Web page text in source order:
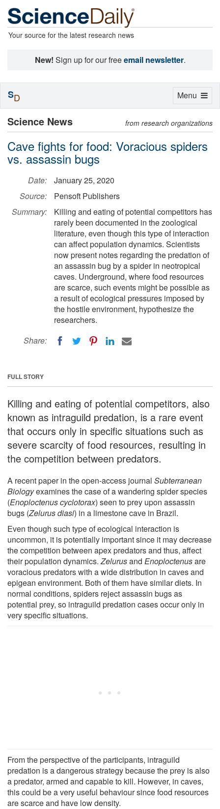
Your source for the latest research news
New! Sign up for our freeemail newsletter.
Science News from research organizations
Cave fights for food: Voracious spiders
vs. assassin bugs
Date:
January 25, 2020
Source:
Pensoft Publishers
Summary:
Killing and eating of potential competitors has
rarely been documented in the zoological
literature, even though this type of interaction
can affect population dynamics. Scientists
now present notes regarding the predation of
an assassin bug by a spider in neotropical
caves. Underground, where food resources
are scarce, such events might be possible as
a result of ecological pressures imposed by
the hostile environment, hypothesize the
researchers.
Share:
FULL STORY
Killing and eating of potential competitors, also
known as intraguild predation, is a rare event
that occurs only in specific situations such as
severe scarcity of food resources, resulting in
the competition between predators.
A recent paper in the open-access journal Subterranean
Biologyexamines the case of a wandering spider species
(Enoploctenus cyclotorax) seen to prey upon assassin
bugs (Zelurus diasi) in a limestone cave in Brazil.
Even though such type of ecological interaction is
uncommon, it is potentially important since it may decrease
the competition between apex predators and thus, affect
their population dynamics.Zelurusand Enoploctenusare
voracious predators with a wide distribution in caves and
epigean environment. Both of them have similar diets. In
normal conditions, spiders reject assassin bugs as
potential prey, so intraguild predation cases occur only in
very specific situations.
From the perspective of the participants, intraguild
predation is a dangerous strategy because the prey is also
a predator, armed and capable to kill. However, in caves,
this could be a very useful behaviour since food resources
are scarce and have low density.
Toggle
Menu
SD